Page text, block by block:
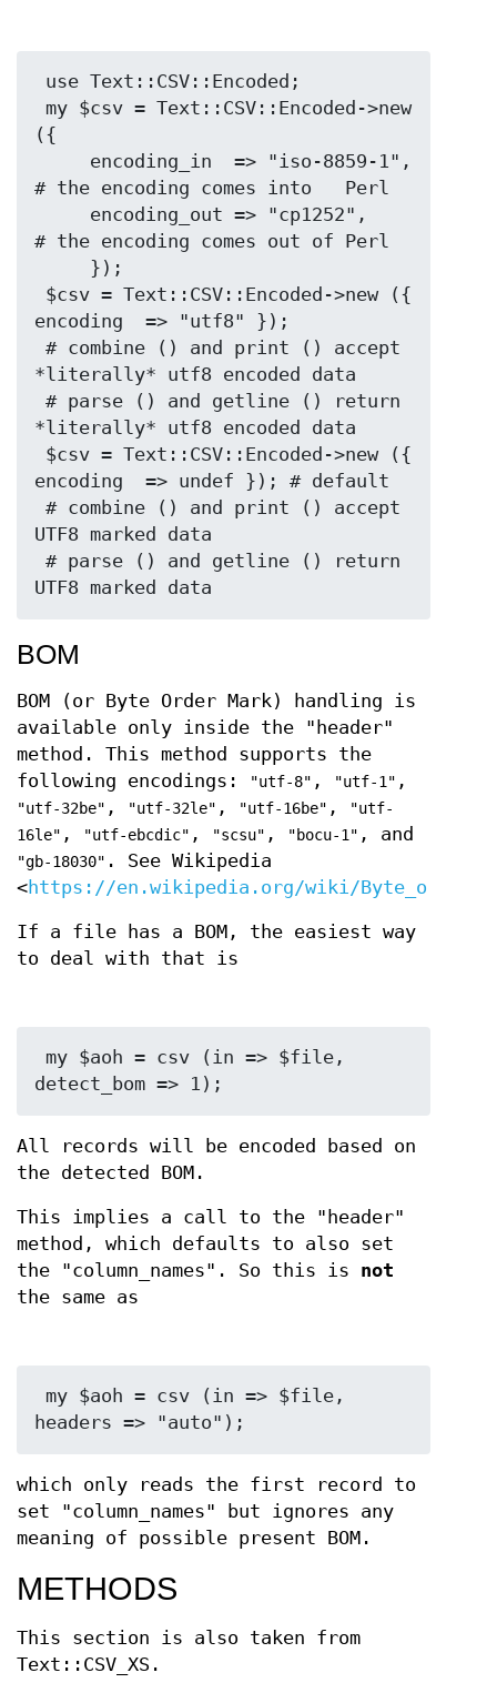
({
# the encoding comes into   Perl
# the encoding comes out of Perl
encoding  => "utf8" });
*literally* utf8 encoded data
*literally* utf8 encoded data
encoding  => undef }); # default
UTF8 marked data
BOM
BOM (or Byte Order Mark) handling is
available only inside the "header"
method. This method supports the
following encodings:
"utf-8" , "utf-1" ,
"utf-32be" , "utf-32le" , "utf-16be" ,
"utf-
16le" , "utf-ebcdic" , "scsu" , "bocu-1" , and
"gb-18030" . See Wikipedia
<https://en.wikipedia.org/wiki/
If a file has a BOM, the easiest way
to deal with that is
All records will be encoded based on
the detected BOM.
This implies a call to the "header"
method, which defaults to also set
the "column_names". So this is not
the same as
which only reads the first record to
set "column_names" but ignores any
meaning of possible present BOM.
METHODS
This section is also taken from
Text::CSV_XS.